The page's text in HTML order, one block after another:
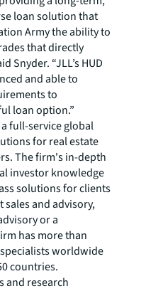
loan solution that
Army the ability to
that directly
Snyder. “JLL’s HUD
and able to
to
loan option.”
full-service global
for real estate
The firm's in-depth
investor knowledge
solutions for clients
and advisory,
or a
has more than
worldwide
countries.
and research